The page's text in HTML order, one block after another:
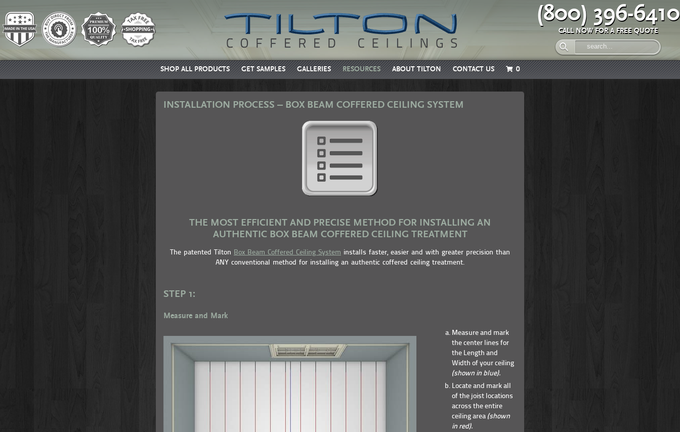
(800) 396-6410
CALL NOW FOR A FREE QUOTE
SHOP ALL PRODUCTS GET SAMPLES GALLERIES RESOURCES ABOUT TILTON CONTACT US 0
INSTALLATION PROCESS – BOX BEAM COFFERED CEILING SYSTEM
THE MOST EFFICIENT AND PRECISE METHOD FOR INSTALLING AN
AUTHENTIC BOX BEAM COFFERED CEILING TREATMENT
The patented Tilton Box Beam Coffered Ceiling System installs faster, easier and with greater precision than
ANY conventional method for installing an authentic coffered ceiling treatment.
STEP 1:
Measure and Mark
Measure and mark
the center lines for
the Length and
Width of your ceiling
(shown in blue).
Locate and mark all
of the joist locations
across the entire
ceiling area (shown
in red).